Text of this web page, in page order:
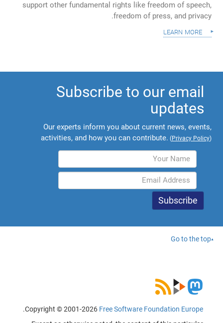
support other fundamental rights like freedom of speech,
freedom of press, and privacy.
learn more
Subscribe to our email
updates
Our experts inform you about current news, events,
activities, and how you can contribute. (Privacy Policy)
Go to the top
Copyright © 2001-2026 Free Software Foundation Europe
.